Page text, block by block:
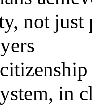
not just
in